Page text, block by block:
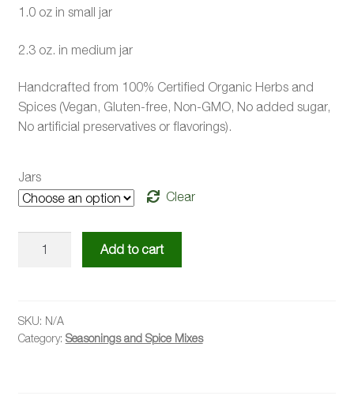
1.0 oz in small jar
2.3 oz. in medium jar
Handcrafted from 100% Certified Organic Herbs and
Spices (Vegan, Gluten-free, Non-GMO, No added sugar,
No artificial preservatives or flavorings).
Jars
Clear
Add to cart
SKU: N/A
Category: Seasonings and Spice Mixes